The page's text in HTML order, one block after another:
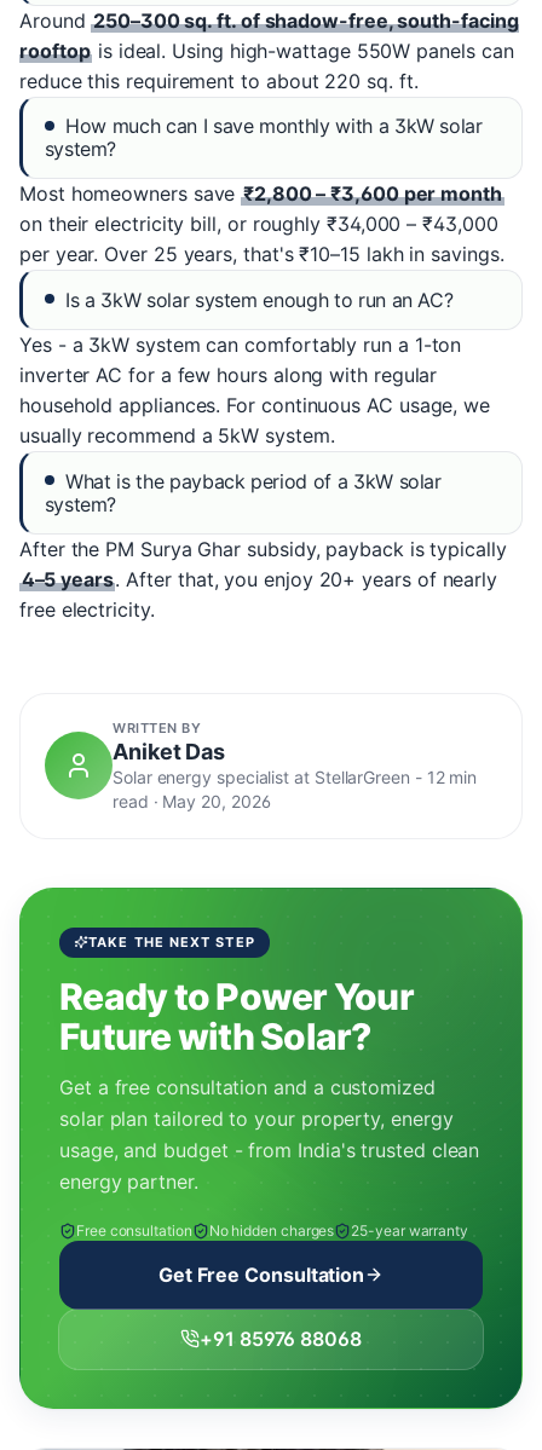
Around250–300 sq. ft. of shadow-free, south-facing
rooftop is ideal. Using high-wattage 550W panels can
reduce this requirement to about 220 sq. ft.
How much can I save monthly with a 3kW solar
system?
Most homeowners save₹2,800 – ₹3,600 per month
on their electricity bill, or roughly ₹34,000 – ₹43,000
per year. Over 25 years, that's ₹10–15 lakh in savings.
Is a 3kW solar system enough to run an AC?
Yes - a 3kW system can comfortably run a 1-ton
inverter AC for a few hours along with regular
household appliances. For continuous AC usage, we
usually recommend a 5kW system.
What is the payback period of a 3kW solar
system?
After the PM Surya Ghar subsidy, payback is typically
4–5 years. After that, you enjoy 20+ years of nearly
free electricity.
WRITTEN BY
Aniket Das
Solar energy specialist at StellarGreen - 12 min
read · May 20, 2026
TAKE THE NEXT STEP
Ready to Power Your
Future with Solar?
Get a free consultation and a customized
solar plan tailored to your property, energy
usage, and budget - from India's trusted clean
energy partner.
Free consultation No hidden charges 25-year warranty
Get Free Consultation
+91 85976 88068